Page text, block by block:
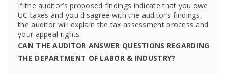
If the auditor’s proposed findings indicate that you owe
UC taxes and you disagree with the auditor’s findings,
the auditor will explain the tax assessment process and
your appeal rights.
CAN THE AUDITOR ANSWER QUESTIONS REGARDING
THE DEPARTMENT OF LABOR & INDUSTRY?